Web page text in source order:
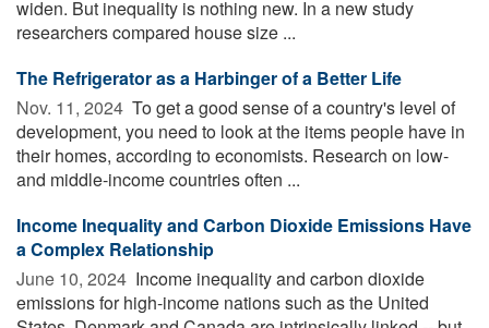
widen. But inequality is nothing new. In a new study
researchers compared house size ...
The Refrigerator as a Harbinger of a Better Life
Nov. 11, 2024  To get a good sense of a country's level of
development, you need to look at the items people have in
their homes, according to economists. Research on low-
and middle-income countries often ...
Income Inequality and Carbon Dioxide Emissions Have
a Complex Relationship
June 10, 2024  Income inequality and carbon dioxide
emissions for high-income nations such as the United